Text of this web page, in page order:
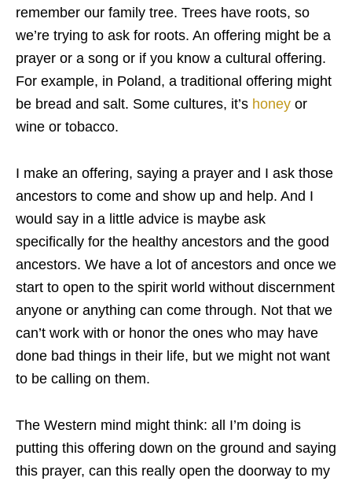
remember our family tree. Trees have roots, so
we’re trying to ask for roots. An offering might be a
prayer or a song or if you know a cultural offering.
For example, in Poland, a traditional offering might
be bread and salt. Some cultures, it’s honey or
wine or tobacco.
I make an offering, saying a prayer and I ask those
ancestors to come and show up and help. And I
would say in a little advice is maybe ask
specifically for the healthy ancestors and the good
ancestors. We have a lot of ancestors and once we
start to open to the spirit world without discernment
anyone or anything can come through. Not that we
can’t work with or honor the ones who may have
done bad things in their life, but we might not want
to be calling on them.
The Western mind might think: all I’m doing is
putting this offering down on the ground and saying
this prayer, can this really open the doorway to my